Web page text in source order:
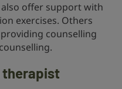
offer support with
exercises. Others
counselling
therapist